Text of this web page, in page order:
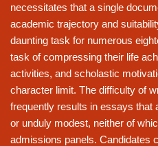
necessitates that a single
academic trajectory and
daunting task for numerous
task of compressing their life
activities, and scholastic
character limit. The difficulty of
frequently results in essays that
or unduly modest, neither of
admissions panels. Candidates